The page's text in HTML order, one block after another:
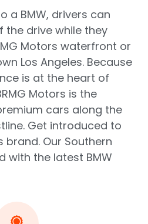
a BMW, drivers can
the drive while they
Motors waterfront or
Los Angeles. Because
is at the heart of
Motors is the
cars along the
Get introduced to
brand. Our Southern
with the latest BMW